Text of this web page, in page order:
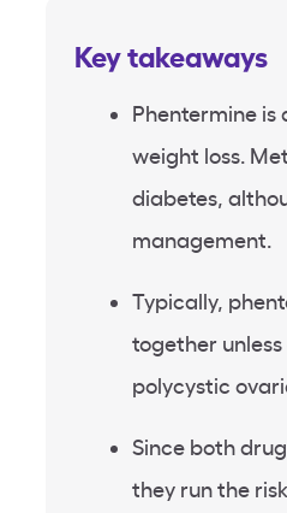
Key takeaways
Phentermine is
weight loss.
diabetes,
management.
Typically,
together unless
polycystic
Since both
they run the